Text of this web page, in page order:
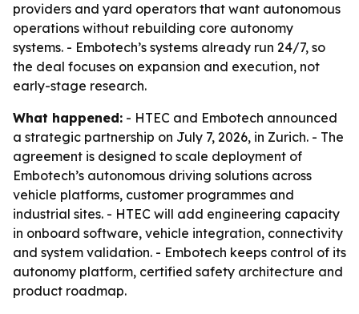
providers and yard operators that want autonomous
operations without rebuilding core autonomy
systems. - Embotech’s systems already run 24/7, so
the deal focuses on expansion and execution, not
early-stage research.
What happened: - HTEC and Embotech announced
a strategic partnership on July 7, 2026, in Zurich. - The
agreement is designed to scale deployment of
Embotech’s autonomous driving solutions across
vehicle platforms, customer programmes and
industrial sites. - HTEC will add engineering capacity
in onboard software, vehicle integration, connectivity
and system validation. - Embotech keeps control of its
autonomy platform, certified safety architecture and
product roadmap.